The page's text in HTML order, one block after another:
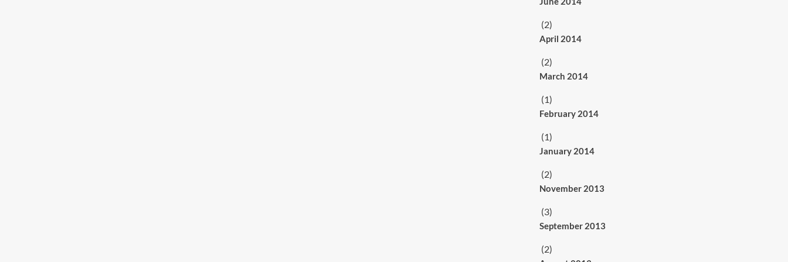
(2)
April 2014
(2)
March 2014
(1)
February 2014
(1)
January 2014
(2)
November 2013
(3)
September 2013
(2)